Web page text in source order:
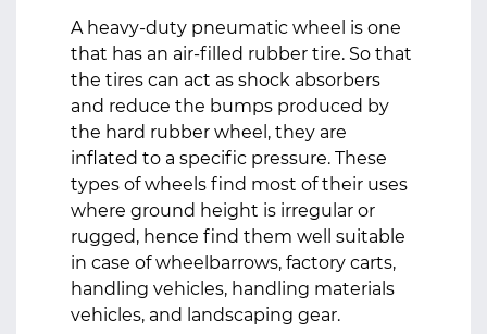
A heavy-duty pneumatic wheel is one
that has an air-filled rubber tire. So that
the tires can act as shock absorbers
and reduce the bumps produced by
the hard rubber wheel, they are
inflated to a specific pressure. These
types of wheels find most of their uses
where ground height is irregular or
rugged, hence find them well suitable
in case of wheelbarrows, factory carts,
handling vehicles, handling materials
vehicles, and landscaping gear.